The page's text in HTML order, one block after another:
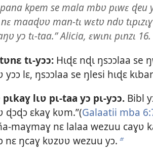
kpem se mala mbʋ pɩwɛ ɖeu
maaɖʋʋ man-tɩ wɛtʋ ndʋ
yɔ tɩ-taa.” Alicia, ɛwɩnɩ pɩnzɩ 16.
tɩ-yɔɔ:Hɩɖɛ nɖɩ ŋsɔɔlaa se
yɔɔ lɛ, ŋsɔɔlaa se ŋlesi hɩɖɛ
lɩʋ pɩ-taa yɔ pɩ-yɔɔ.Bibl
ɛkaɣ kʋm.”(Galaatii mba
maɣmaɣ nɛ lalaa wezuu caɣʋ
nɛ ŋcaɣ kʋzʋʋ wezuu yɔ. b